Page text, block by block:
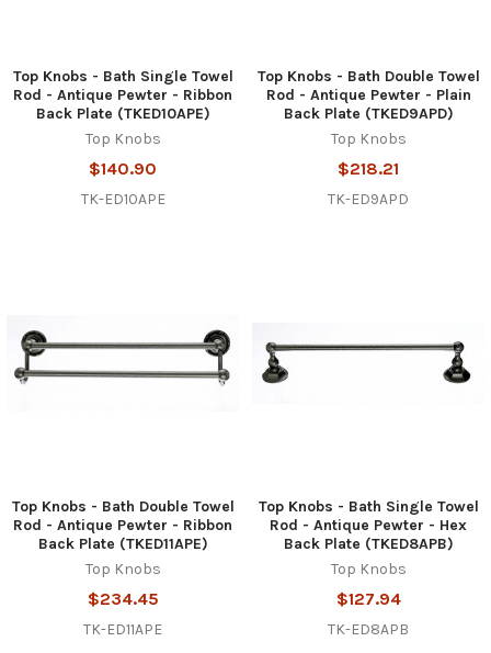
Top Knobs - Bath Single Towel
Rod - Antique Pewter - Ribbon
Back Plate (TKED10APE)
Top Knobs
$140.90
TK-ED10APE
Top Knobs - Bath Double Towel
Rod - Antique Pewter - Plain
Back Plate (TKED9APD)
Top Knobs
$218.21
TK-ED9APD
Top Knobs - Bath Double Towel
Rod - Antique Pewter - Ribbon
Back Plate (TKED11APE)
Top Knobs
$234.45
TK-ED11APE
Top Knobs - Bath Single Towel
Rod - Antique Pewter - Hex
Back Plate (TKED8APB)
Top Knobs
$127.94
TK-ED8APB